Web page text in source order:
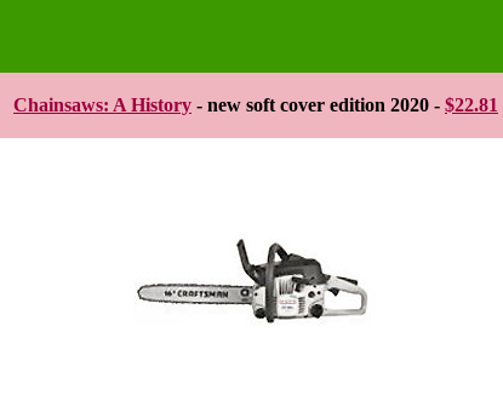
Chainsaws: A History - new soft cover edition 2020 - $22.81